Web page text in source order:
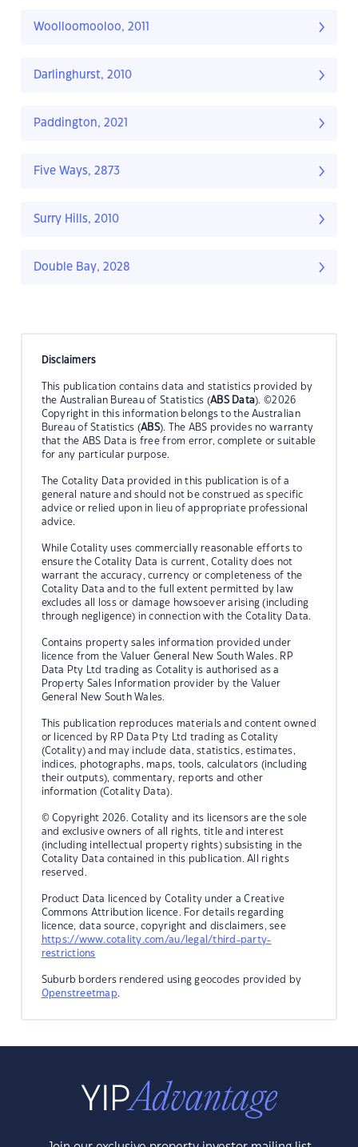
Woolloomooloo, 2011
Darlinghurst, 2010
Paddington, 2021
Five Ways, 2873
Surry Hills, 2010
Double Bay, 2028
Disclaimers
This publication contains data and statistics provided by
the Australian Bureau of Statistics (ABS Data). ©2026
Copyright in this information belongs to the Australian
Bureau of Statistics (ABS). The ABS provides no warranty
that the ABS Data is free from error, complete or suitable
for any particular purpose.
The Cotality Data provided in this publication is of a
general nature and should not be construed as specific
advice or relied upon in lieu of appropriate professional
advice.
While Cotality uses commercially reasonable efforts to
ensure the Cotality Data is current, Cotality does not
warrant the accuracy, currency or completeness of the
Cotality Data and to the full extent permitted by law
excludes all loss or damage howsoever arising (including
through negligence) in connection with the Cotality Data.
Contains property sales information provided under
licence from the Valuer General New South Wales. RP
Data Pty Ltd trading as Cotality is authorised as a
Property Sales Information provider by the Valuer
General New South Wales.
This publication reproduces materials and content owned
or licenced by RP Data Pty Ltd trading as Cotality
(Cotality) and may include data, statistics, estimates,
indices, photographs, maps, tools, calculators (including
their outputs), commentary, reports and other
information (Cotality Data).
© Copyright 2026. Cotality and its licensors are the sole
and exclusive owners of all rights, title and interest
(including intellectual property rights) subsisting in the
Cotality Data contained in this publication. All rights
reserved.
Product Data licenced by Cotality under a Creative
Commons Attribution licence. For details regarding
licence, data source, copyright and disclaimers, see
https://www.cotality.com/au/legal/third-party-
restrictions
Suburb borders rendered using geocodes provided by
Openstreetmap.